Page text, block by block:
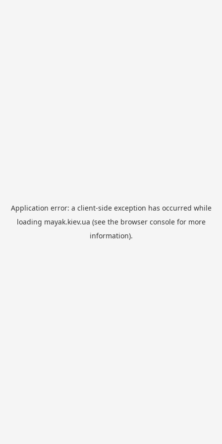
Application error: a client-side exception has occurred while
loading mayak.kiev.ua (see the browser consolefor more
information).